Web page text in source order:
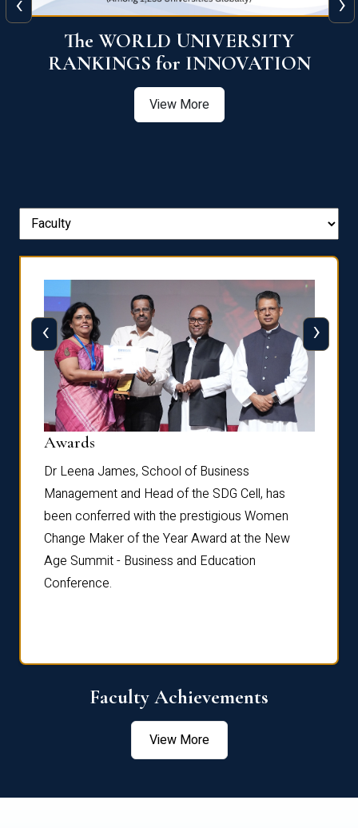
The WORLD UNIVERSITY
RANKINGS for INNOVATION
View More
Awards
Dr Leena James, School of Business
Management and Head of the SDG Cell, has
been conferred with the prestigious Women
Change Maker of the Year Award at the New
Age Summit - Business and Education
Conference.
‹ ›
Faculty Achievements
View More